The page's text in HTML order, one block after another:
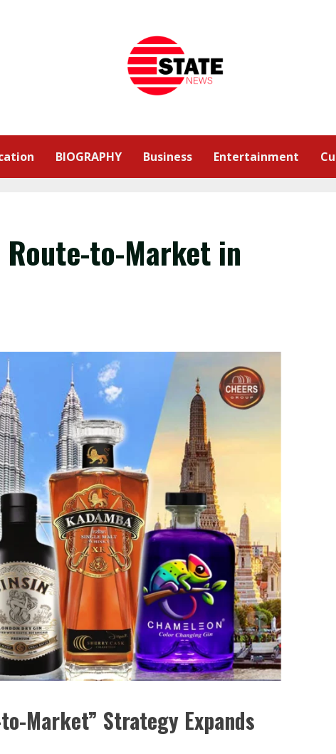
BIOGRAPHY Business Entertainment
Route-to-Market in
Market” Strategy Expands